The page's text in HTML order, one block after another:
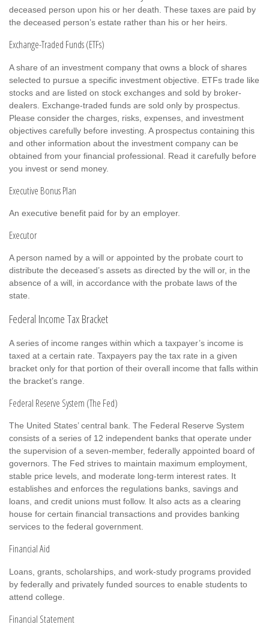
deceased person upon his or her death. These taxes are paid by
the deceased person’s estate rather than his or her heirs.
Exchange-Traded Funds (ETFs)
A share of an investment company that owns a block of shares
selected to pursue a specific investment objective. ETFs trade like
stocks and are listed on stock exchanges and sold by broker-
dealers. Exchange-traded funds are sold only by prospectus.
Please consider the charges, risks, expenses, and investment
objectives carefully before investing. A prospectus containing this
and other information about the investment company can be
obtained from your financial professional. Read it carefully before
you invest or send money.
Executive Bonus Plan
An executive benefit paid for by an employer.
Executor
A person named by a will or appointed by the probate court to
distribute the deceased’s assets as directed by the will or, in the
absence of a will, in accordance with the probate laws of the
state.
Federal Income Tax Bracket
A series of income ranges within which a taxpayer’s income is
taxed at a certain rate. Taxpayers pay the tax rate in a given
bracket only for that portion of their overall income that falls within
the bracket’s range.
Federal Reserve System (The Fed)
The United States’ central bank. The Federal Reserve System
consists of a series of 12 independent banks that operate under
the supervision of a seven-member, federally appointed board of
governors. The Fed strives to maintain maximum employment,
stable price levels, and moderate long-term interest rates. It
establishes and enforces the regulations banks, savings and
loans, and credit unions must follow. It also acts as a clearing
house for certain financial transactions and provides banking
services to the federal government.
Financial Aid
Loans, grants, scholarships, and work-study programs provided
by federally and privately funded sources to enable students to
attend college.
Financial Statement